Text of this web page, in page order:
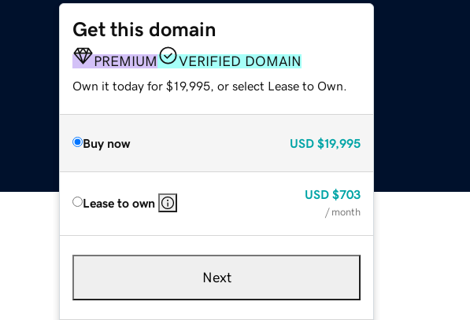
Get this domain
PREMIUM VERIFIED DOMAIN
Own it today for $19,995, or select Lease to Own.
Buy now USD $19,995
Lease to own
USD $703
/ month
Next